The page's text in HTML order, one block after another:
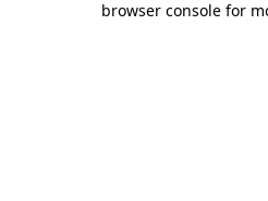
browser console for